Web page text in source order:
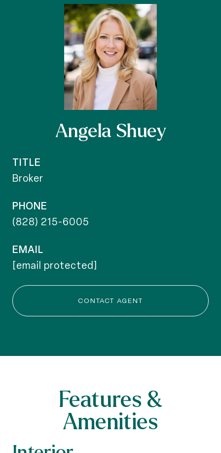
Angela Shuey
TITLE
Broker
PHONE
(828) 215-6005
EMAIL
[email protected]
CONTACT AGENT
Features &
Amenities